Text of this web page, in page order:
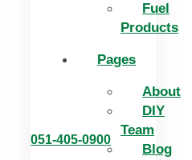
Fuel
Products
Pages
About
DIY
Team
Blog
051-405-0900